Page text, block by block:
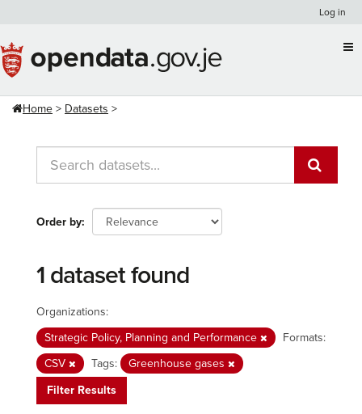
content
Log in
Home Datasets
Order by
1 dataset found
Organizations:
Strategic Policy, Planning and Performance
Formats:
CSV
Tags:
Greenhouse gases
Filter Results